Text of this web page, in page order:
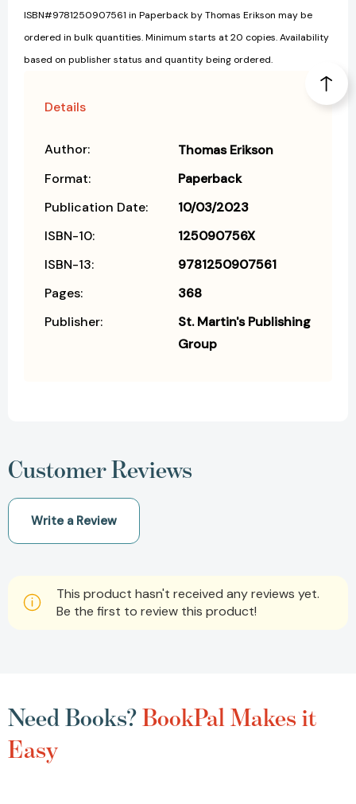
ISBN#9781250907561 in Paperback by Thomas Erikson may be
ordered in bulk quantities. Minimum starts at 20 copies. Availability
based on publisher status and quantity being ordered.
Details
Author:
Thomas Erikson
Format:
Paperback
Publication Date:
10/03/2023
ISBN-10:
125090756X
ISBN-13:
9781250907561
Pages:
368
Publisher:
St. Martin's Publishing
Group
Customer Reviews
Write a Review
This product hasn't received any reviews yet.
Be the first to review this product!
Need Books?BookPal Makes it
Easy